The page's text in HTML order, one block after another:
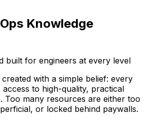
Knowledge
built for engineers at every level
with a simple belief: every
access to high-quality, practical
Too many resources are either too
or locked behind paywalls.